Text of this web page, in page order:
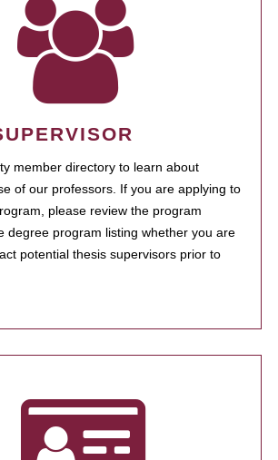
member directory to learn about
of our professors. If you are applying to
please review the program
degree program listing whether you are
potential thesis supervisors prior to